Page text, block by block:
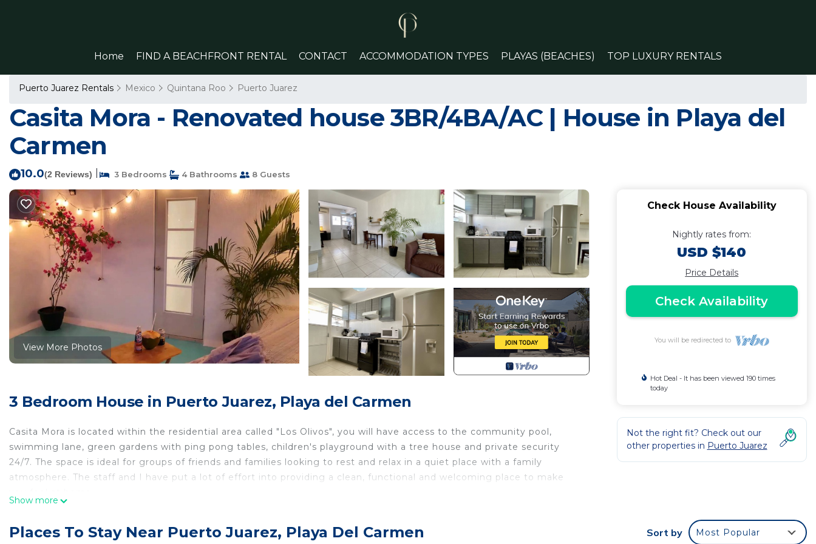
Home FIND A BEACHFRONT RENTAL CONTACT ACCOMMODATION TYPES PLAYAS (BEACHES) TOP LUXURY RENTALS
Puerto Juarez Rentals Mexico Quintana Roo Puerto Juarez
Casita Mora - Renovated house 3BR/4BA/AC | House in Playa del
Carmen
10.0(2 Reviews) 3 Bedrooms 4 Bathrooms 8 Guests
View More Photos
3 Bedroom House in Puerto Juarez, Playa del Carmen
Casita Mora is located within the residential area called "Los Olivos", you will have access to the community pool,
swimming lane, green gardens with ping pong tables, children's playground with a tree house and private security
24/7. The space is ideal for groups of friends and families looking to rest and relax in a quiet place with a family
atmosphere. The staff and I have put a lot of effort into providing a clean, functional and welcoming place to make
The kitchen has everything you need to prepare a delicious breakfast in the morning accompanied by a delicious
Show more
Check House Availability
Nightly rates from:
USD $140
Price Details
Check Availability
You will be redirected to
Hot Deal - It has been viewed 190 times
today
Not the right fit? Check out our
other properties in Puerto Juarez
Places To Stay Near Puerto Juarez, Playa Del Carmen Sort by Most Popular